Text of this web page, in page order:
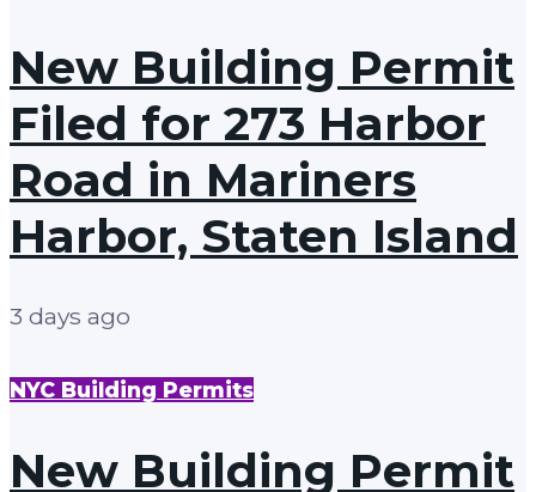
New Building Permit
Filed for 273 Harbor
Road in Mariners
Harbor, Staten Island
3 days ago
NYC Building Permits
New Building Permit